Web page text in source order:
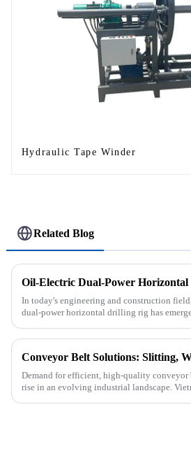
Hydraulic Tape Winder
Related Blog
In today's engineering and construction
dual-power horizontal drilling rig has
Demand for efficient, high-quality conveyor
rise in an evolving industrial landscape.